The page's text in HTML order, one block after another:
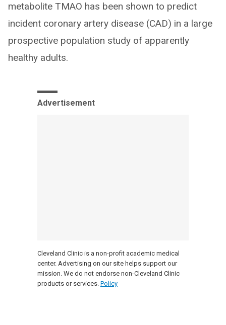
metabolite TMAO has been shown to predict
incident coronary artery disease (CAD) in a large
prospective population study of apparently
healthy adults.
Advertisement
Cleveland Clinic is a non-profit academic medical
center. Advertising on our site helps support our
mission. We do not endorse non-Cleveland Clinic
products or services. Policy